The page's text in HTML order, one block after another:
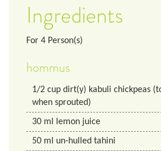
Ingredients
For 4 Person(s)
hommus
1/2 cup dirt(y) kabuli chickpeas
when sprouted)
30 ml lemon juice
50 ml un-hulled tahini